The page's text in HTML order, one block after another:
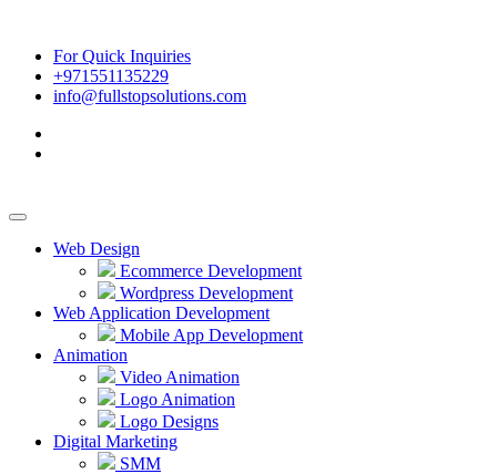
For Quick Inquiries
+971551135229
info@fullstopsolutions.com
Web Design
Ecommerce Development
Wordpress Development
Web Application Development
Mobile App Development
Animation
Video Animation
Logo Animation
Logo Designs
Digital Marketing
SMM